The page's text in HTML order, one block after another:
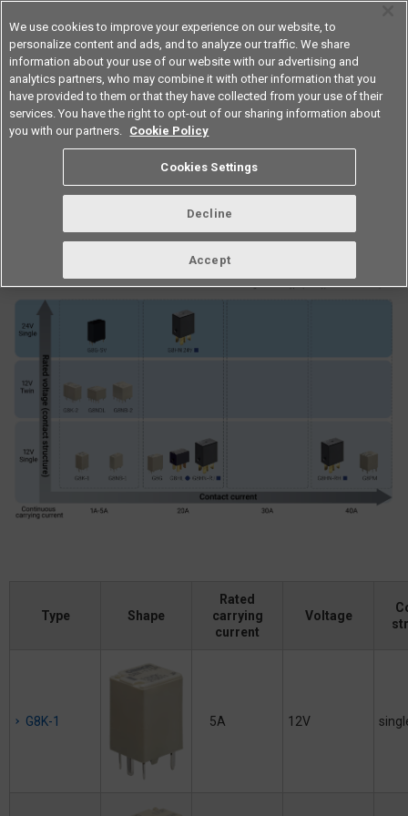
Americas
Automotive relay classification
table
Type Shape
Rated
carrying
current
Voltage
G8K-1 5A 12V
We use cookies to improve your experience on our website, to
personalize content and ads, and to analyze our traffic. We share
information about your use of our website with our advertising and
analytics partners, who may combine it with other information that you
have provided to them or that they have collected from your use of their
services. You have the right to opt-out of our sharing information about
you with our partners. Cookie Policy
Cookies Settings
Decline
Accept